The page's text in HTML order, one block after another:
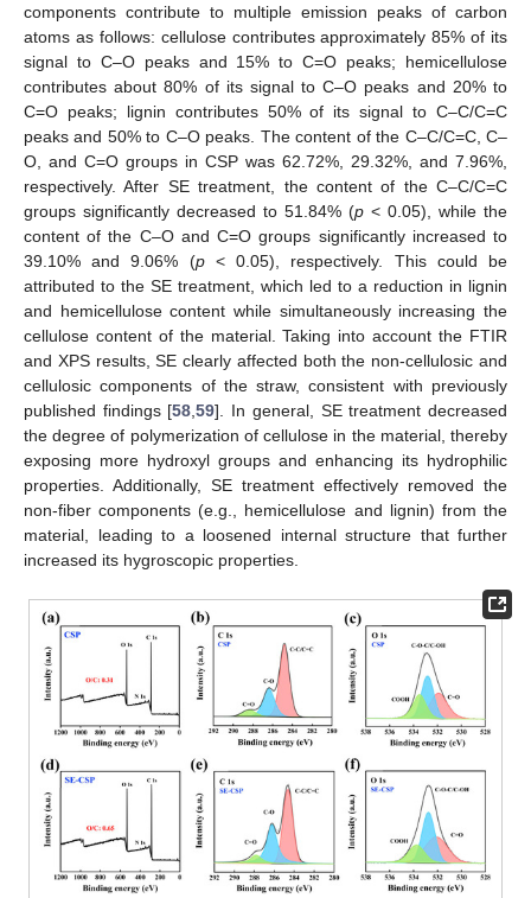
components contribute to multiple emission peaks of carbon
atoms as follows: cellulose contributes approximately 85% of its
signal to C–O peaks and 15% to C=O peaks; hemicellulose
contributes about 80% of its signal to C–O peaks and 20% to
C=O peaks; lignin contributes 50% of its signal to C–C/C=C
peaks and 50% to C–O peaks. The content of the C–C/C=C, C–
O, and C=O groups in CSP was 62.72%, 29.32%, and 7.96%,
respectively. After SE treatment, the content of the C–C/C=C
groups significantly decreased to 51.84% (p < 0.05), while the
content of the C–O and C=O groups significantly increased to
39.10% and 9.06% (p< 0.05), respectively. This could be
attributed to the SE treatment, which led to a reduction in lignin
and hemicellulose content while simultaneously increasing the
cellulose content of the material. Taking into account the FTIR
and XPS results, SE clearly affected both the non-cellulosic and
cellulosic components of the straw, consistent with previously
published findings [58 ,59]. In general, SE treatment decreased
the degree of polymerization of cellulose in the material, thereby
exposing more hydroxyl groups and enhancing its hydrophilic
properties. Additionally, SE treatment effectively removed the
non-fiber components (e.g., hemicellulose and lignin) from the
material, leading to a loosened internal structure that further
increased its hygroscopic properties.